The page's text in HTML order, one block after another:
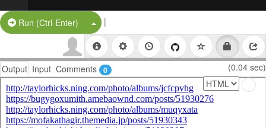
Run (Ctrl-Enter) Split Button!
|
Output Input Comments 0 (0.04 sec)